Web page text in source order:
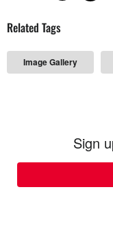
Related Tags
Image Gallery
Sign